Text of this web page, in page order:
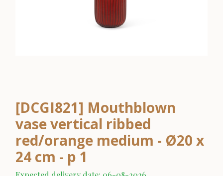
[DCGI821] Mouthblown
vase vertical ribbed
red/orange medium - Ø20 x
24 cm - p 1